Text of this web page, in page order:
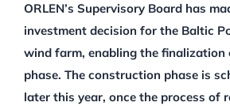
ORLEN’s Supervisory Board has
investment decision for the Baltic
wind farm, enabling the finalization
phase. The construction phase is
later this year, once the process of